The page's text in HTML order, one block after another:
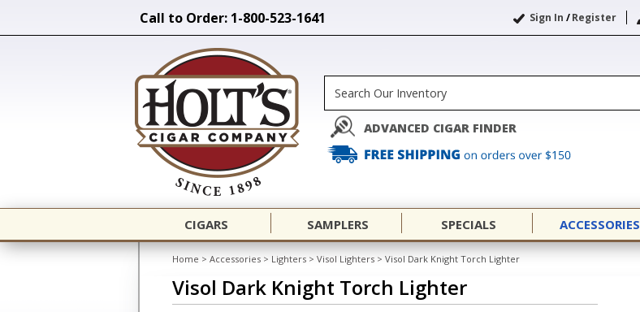
Call to Order: 1-800-523-1641 Sign In /Register
ADVANCED CIGAR FINDER
CIGARS SAMPLERS SPECIALS ACCESSORIES
Home > Accessories > Lighters > Visol Lighters > Visol Dark Knight Torch Lighter
Visol Dark Knight Torch Lighter